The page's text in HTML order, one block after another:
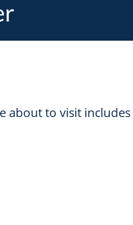
about to visit includes